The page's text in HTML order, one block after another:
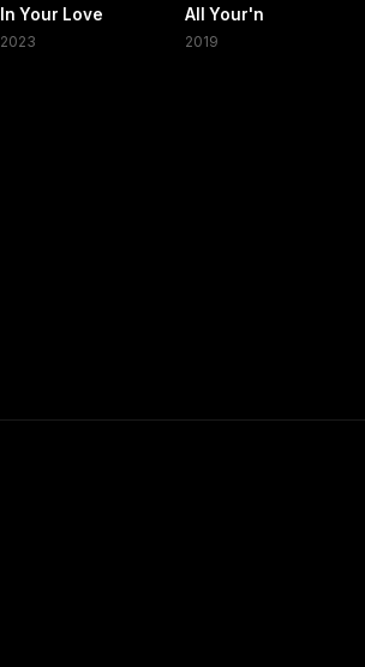
In Your Love
2023
All Your'n
2019